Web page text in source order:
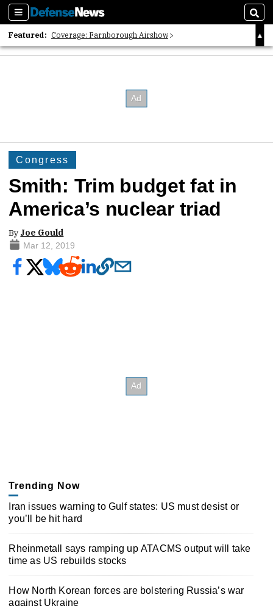
Sections
Featured: Coverage: Farnborough Airshow
2026 Strategic Architects List
Congress
Smith: Trim budget fat in
America’s nuclear triad
By Joe Gould
Mar 12, 2019
Trending Now
Iran issues warning to Gulf states: US must desist or
you’ll be hit hard
Rheinmetall says ramping up ATACMS output will take
time as US rebuilds stocks
How North Korean forces are bolstering Russia’s war
against Ukraine